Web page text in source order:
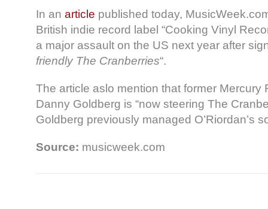
In an article published today,
British indie record label “Cooking Vinyl
a major assault on the US next year after
friendly The Cranberries“.
The article aslo mention that former Mercury
Danny Goldberg is “now steering The
Goldberg previously managed O’Riordan’s
Source: musicweek.com